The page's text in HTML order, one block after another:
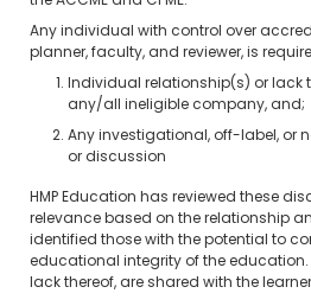
Any individual with control over
planner, faculty, and reviewer, is
Individual relationship(s) or lack
any/all ineligible company, and;
Any investigational, off-label, or
or discussion
HMP Education has reviewed these
relevance based on the relationship
identified those with the potential to
educational integrity of the education.
lack thereof, are shared with the